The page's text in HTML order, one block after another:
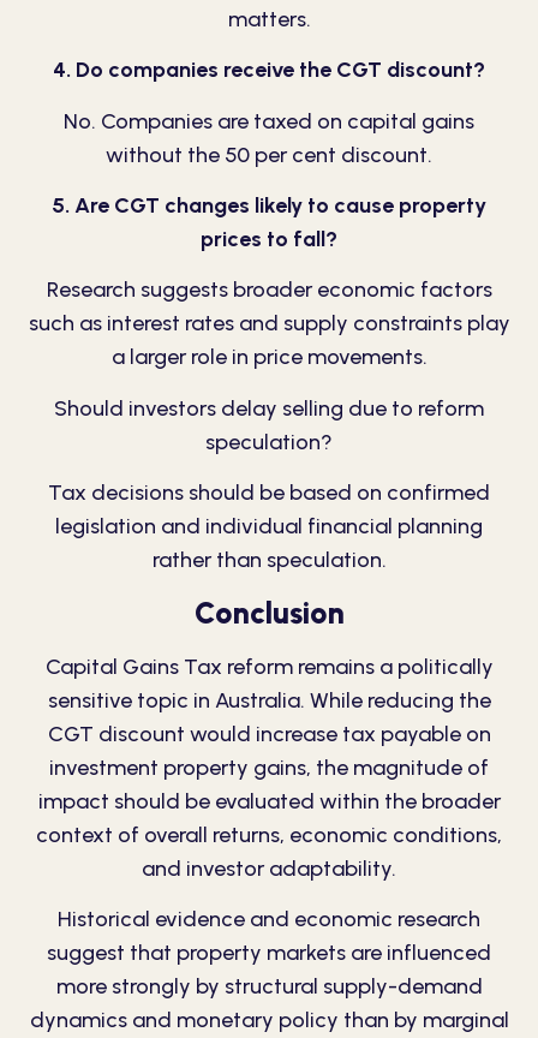
matters.
4. Do companies receive the CGT discount?
No. Companies are taxed on capital gains
without the 50 per cent discount.
5. Are CGT changes likely to cause property
prices to fall?
Research suggests broader economic factors
such as interest rates and supply constraints play
a larger role in price movements.
Should investors delay selling due to reform
speculation?
Tax decisions should be based on confirmed
legislation and individual financial planning
rather than speculation.
Conclusion
Capital Gains Tax reform remains a politically
sensitive topic in Australia. While reducing the
CGT discount would increase tax payable on
investment property gains, the magnitude of
impact should be evaluated within the broader
context of overall returns, economic conditions,
and investor adaptability.
Historical evidence and economic research
suggest that property markets are influenced
more strongly by structural supply-demand
dynamics and monetary policy than by marginal